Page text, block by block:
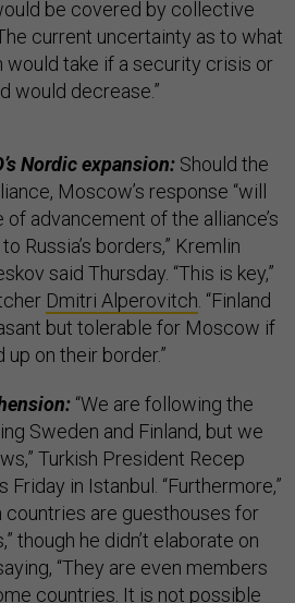
be covered by collective
current uncertainty as to what
take if a security crisis or
would decrease.”
Nordic expansion: Should the
Moscow’s response “will
advancement of the alliance’s
Russia’s borders,” Kremlin
said Thursday. “This is key,”
Dmitri Alperovitch . “Finland
but tolerable for Moscow if
on their border.”
“We are following the
Sweden and Finland, but we
Turkish President Recep
in Istanbul. “Furthermore,”
countries are guesthouses for
though he didn’t elaborate on
“​​They are even members
countries. It is not possible